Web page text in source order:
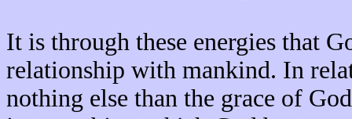
It is through these energies that
relationship with mankind. In
nothing else than the grace of